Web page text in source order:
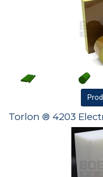
Torlon ® 4203